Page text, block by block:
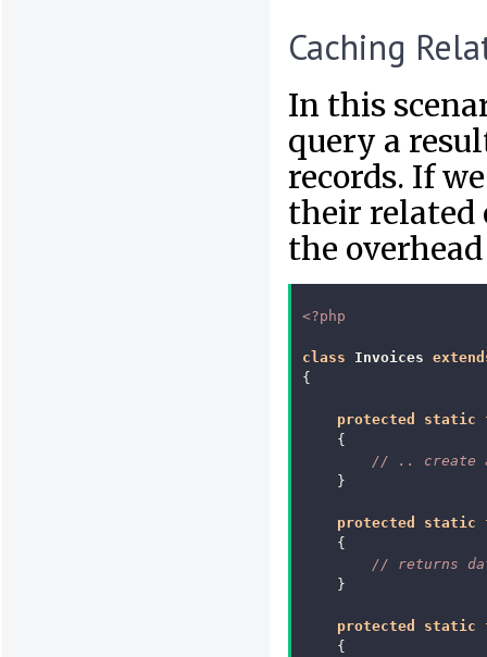
Caching
In this
query a
records. If
their related
the
<?php
class Invoices
{
protected static
{
// .. create a
}
protected static
{
// returns
}
protected static
{